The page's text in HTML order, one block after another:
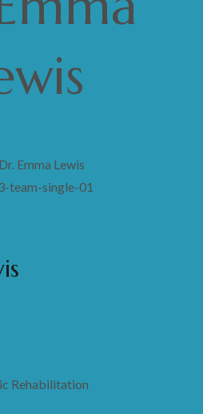
Emma Lewis
Rehabilitation